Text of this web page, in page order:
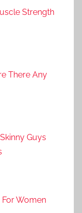
Strength
There Any
Guys
Women